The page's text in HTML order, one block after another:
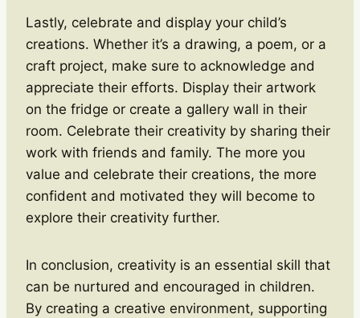
Lastly, celebrate and display your child’s
creations. Whether it’s a drawing, a poem, or a
craft project, make sure to acknowledge and
appreciate their efforts. Display their artwork
on the fridge or create a gallery wall in their
room. Celebrate their creativity by sharing their
work with friends and family. The more you
value and celebrate their creations, the more
confident and motivated they will become to
explore their creativity further.
In conclusion, creativity is an essential skill that
can be nurtured and encouraged in children.
By creating a creative environment, supporting